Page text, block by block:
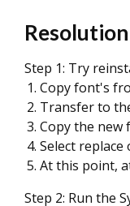
Resolution
Step 1: Try
Copy font's
Transfer to
Copy the new
Select
At this point,
Step 2: Run the